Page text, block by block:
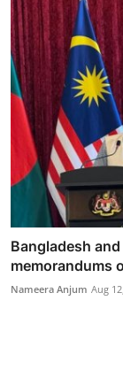
Bangladesh
memorandums
Nameera Anjum Aug